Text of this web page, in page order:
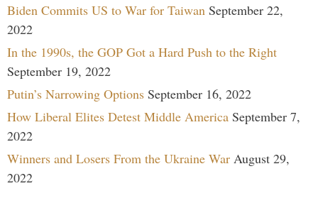
Biden Commits US to War for Taiwan September 22,
2022
In the 1990s, the GOP Got a Hard Push to the Right
September 19, 2022
Putin’s Narrowing Options September 16, 2022
How Liberal Elites Detest Middle America September 7,
2022
Winners and Losers From the Ukraine War August 29,
2022